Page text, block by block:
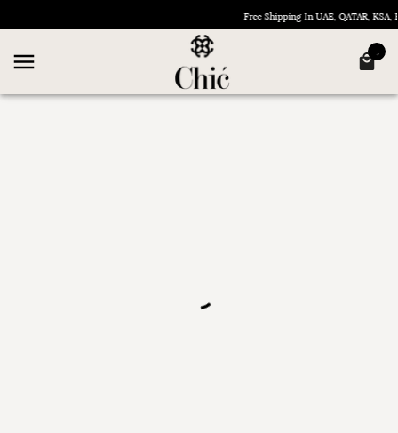
Free Shipping In UAE, QATAR, KSA,